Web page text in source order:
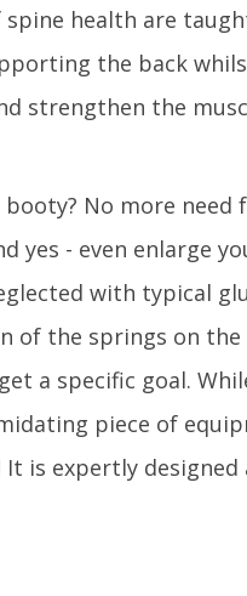
health are
the back
strengthen the
No more
yes - even enlarge
with typical
the springs on the
a specific goal.
piece of
is expertly